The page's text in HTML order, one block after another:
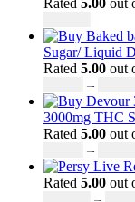
Rated 5.00 out
Sugar/ Liquid
Rated 5.00 out
–
3000mg THC
Rated 5.00 out
–
Rated 5.00 out